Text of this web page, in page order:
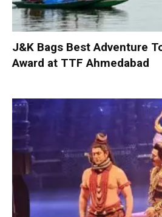
J&K Bags Best Adventure
Award at TTF Ahmedabad